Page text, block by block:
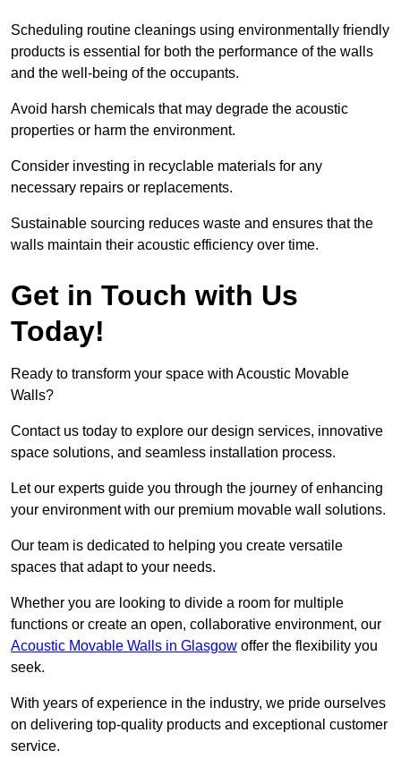
Scheduling routine cleanings using environmentally friendly
products is essential for both the performance of the walls
and the well-being of the occupants.
Avoid harsh chemicals that may degrade the acoustic
properties or harm the environment.
Consider investing in recyclable materials for any
necessary repairs or replacements.
Sustainable sourcing reduces waste and ensures that the
walls maintain their acoustic efficiency over time.
Get in Touch with Us
Today!
Ready to transform your space with Acoustic Movable
Walls?
Contact us today to explore our design services, innovative
space solutions, and seamless installation process.
Let our experts guide you through the journey of enhancing
your environment with our premium movable wall solutions.
Our team is dedicated to helping you create versatile
spaces that adapt to your needs.
Whether you are looking to divide a room for multiple
functions or create an open, collaborative environment, our
Acoustic Movable Walls in Glasgow offer the flexibility you
seek.
With years of experience in the industry, we pride ourselves
on delivering top-quality products and exceptional customer
service.